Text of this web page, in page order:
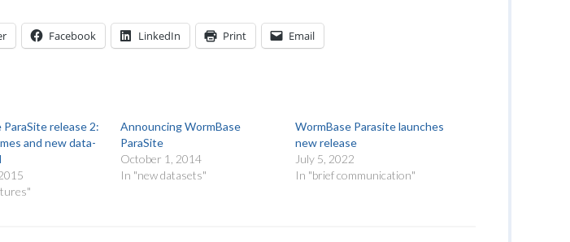
Facebook LinkedIn Print Email
ParaSite release 2:
and new data-
Announcing WormBase
ParaSite
October 1, 2014
In "new datasets"
WormBase Parasite launches
new release
July 5, 2022
In "brief communication"